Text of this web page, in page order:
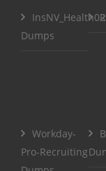
InsNV_Health02
Dumps
Workday-
Pro-Recruiting